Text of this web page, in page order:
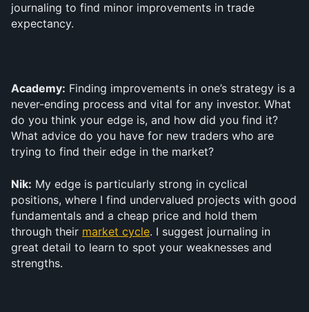
journaling to find minor improvements in trade
expectancy.
Academy: Finding improvements in one’s strategy is a
never-ending process and vital for any investor. What
do you think your edge is, and how did you find it?
What advice do you have for new traders who are
trying to find their edge in the market?
Nik: My edge is particularly strong in cyclical
positions, where I find undervalued projects with good
fundamentals and a cheap price and hold them
through their market cycle. I suggest journaling in
great detail to learn to spot your weaknesses and
strengths.